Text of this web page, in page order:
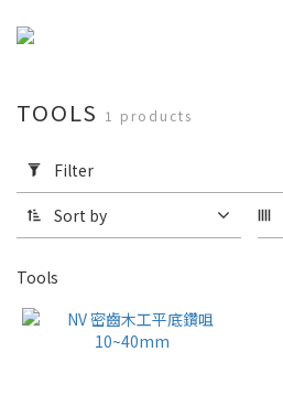
Filter
(0/20)
(1)
TOOLS 1 products
Filter
Sort by
Tools